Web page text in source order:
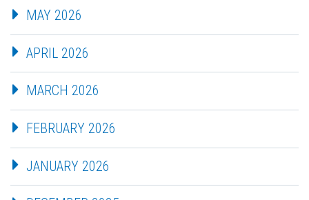
MAY 2026
APRIL 2026
MARCH 2026
FEBRUARY 2026
JANUARY 2026